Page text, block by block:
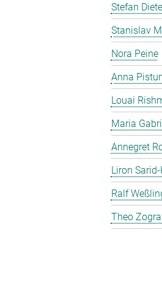
Stefan
Stanislav
Nora Peine
Anna
Louai
Maria
Annegret
Liron
Ralf
Theo